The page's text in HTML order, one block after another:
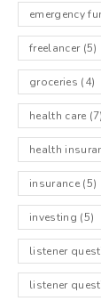
emergency
freelancer(5)
groceries (4)
health care (7)
health
insurance(5)
investing (5)
listener
listener